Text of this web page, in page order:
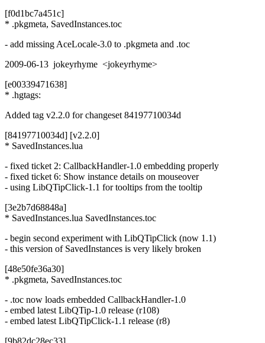
[f0d1bc7a451c]
* .pkgmeta, SavedInstances.toc
- add missing AceLocale-3.0 to .pkgmeta and .toc
2009-06-13 jokeyrhyme <jokeyrhyme>
[e00339471638]
* .hgtags:
Added tag v2.2.0 for changeset 84197710034d
[84197710034d] [v2.2.0]
* SavedInstances.lua
- fixed ticket 2: CallbackHandler-1.0 embedding properly
- fixed ticket 6: Show instance details on mouseover
- using LibQTipClick-1.1 for tooltips from the tooltip
[3e2b7d68848a]
* SavedInstances.lua SavedInstances.toc
- begin second experiment with LibQTipClick (now 1.1)
- this version of SavedInstances is very likely broken
[48e50fe36a30]
* .pkgmeta, SavedInstances.toc
- .toc now loads embedded CallbackHandler-1.0
- embed latest LibQTip-1.0 release (r108)
- embed latest LibQTipClick-1.1 release (r8)
[9b82dc28ec33]